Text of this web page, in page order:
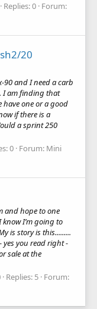
Replies: 0 Forum:
20
90 and I need a carb
I am finding that
have one or a good
if there is a
a sprint 250
0 Forum: Mini
and hope to one
I’m going to
is story is this.........
yes you read right -
sale at the
Replies: 5 Forum: